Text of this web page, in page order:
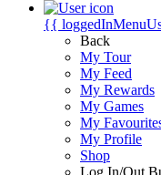
{{
Back
My Tour
My Feed
My Rewards
My Games
My
My Profile
Shop
Log In/Out